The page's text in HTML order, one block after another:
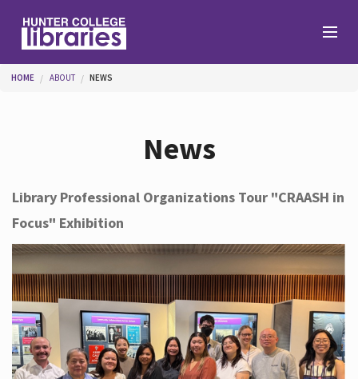
Help
Services
About
You are here
HOME ABOUT NEWS
News
Library Professional Organizations Tour "CRAASH in
Focus" Exhibition